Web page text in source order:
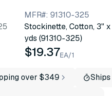
MFR#: 91310-325
Stockinette, Cotton, 3"
yds (91310-325)
$19.37EA/1
over $349